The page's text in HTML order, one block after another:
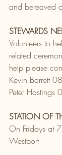
and bereaved
STEWARDS
Volunteers to
related
help please
Kevin Barrett
Peter
STATION OF
On Fridays at
Westport